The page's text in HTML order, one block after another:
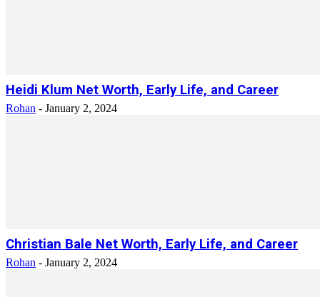
Heidi Klum Net Worth, Early Life, and Career
Rohan - January 2, 2024
Christian Bale Net Worth, Early Life, and Career
Rohan - January 2, 2024